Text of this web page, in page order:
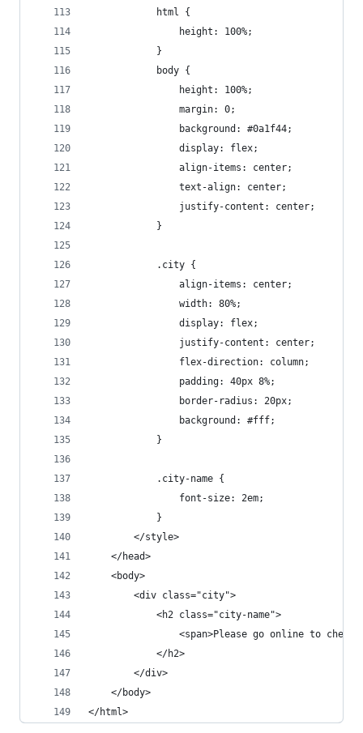
            html {
                height: 100%;
            }
            body {
                height: 100%;
                margin: 0;
                background: #0a1f44;
                display: flex;
                align-items: center;
                text-align: center;
                justify-content: center;
            }
            .city {
                align-items: center;
                width: 80%;
                display: flex;
                justify-content: center;
                flex-direction: column;
                padding: 40px 8%;
                border-radius: 20px;
                background: #fff;
            }
            .city-name {
                font-size: 2em;
            }
        </style>
    </head>
    <body>
        <div class="city">
            <h2 class="city-name">
<span>Please go online to check
            </h2>
        </div>
    </body>
</html>